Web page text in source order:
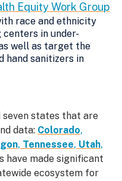
Equity Work Group
race and ethnicity
in under-
well as target the
hand sanitizers in
states that are
data: Colorado,
, Tennessee, Utah,
have made significant
ecosystem for